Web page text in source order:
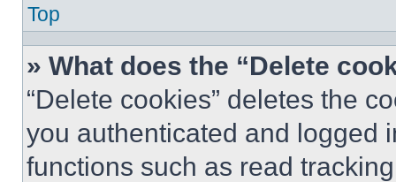
Top
» What does the “Delete
“Delete cookies” deletes the
you authenticated and logged
functions such as read